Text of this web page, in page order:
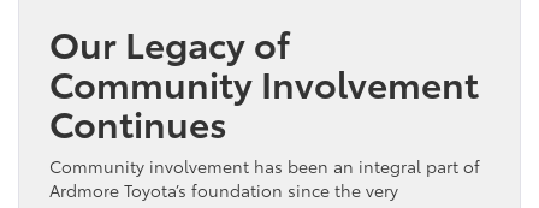
Our Legacy of
Community Involvement
Continues
Community involvement has been an integral part of
Ardmore Toyota’s foundation since the very